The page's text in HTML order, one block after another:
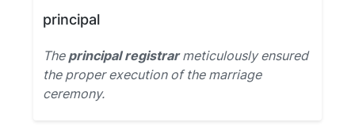
principal
The principal registrarmeticulously ensured
the proper execution of the marriage
ceremony.